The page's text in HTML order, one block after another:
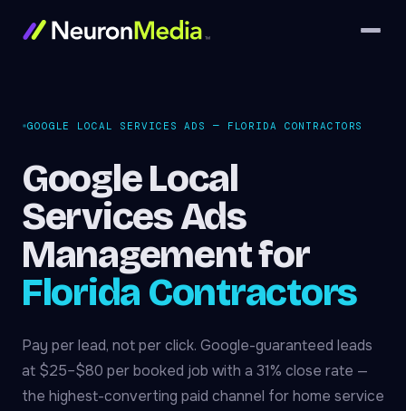
GOOGLE LOCAL SERVICES ADS — FLORIDA CONTRACTORS
Google Local
Services Ads
Management for
Florida Contractors
Pay per lead, not per click. Google-guaranteed leads
at $25–$80 per booked job with a 31% close rate —
the highest-converting paid channel for home service